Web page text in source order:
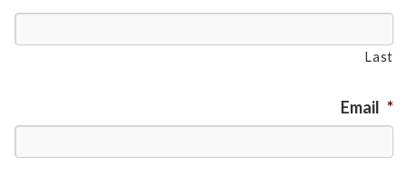
Last
Email *